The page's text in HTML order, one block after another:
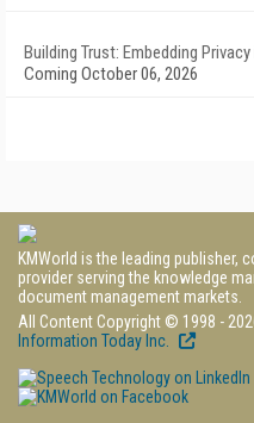
Building Trust: Embedding
Coming October 06, 2026
KMWorld is the leading publisher,
provider serving the knowledge
document management markets.
All Content Copyright © 1998 -
Information Today Inc.